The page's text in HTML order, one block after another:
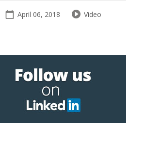
April 06, 2018 Video